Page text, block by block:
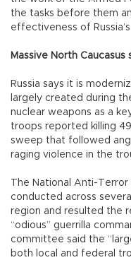
the tasks before them
effectiveness of
Massive North Caucasus
Russia says it is
largely created during
nuclear weapons as a
troops reported killing
sweep that followed
raging violence in the
The National Anti-
conducted across
region and resulted the
“odious” guerrilla
committee said the
both local and federal